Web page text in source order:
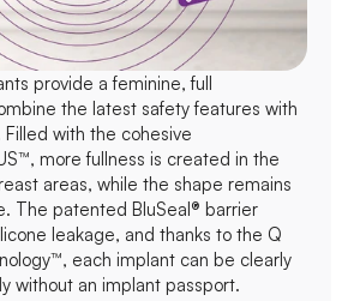
provide a feminine, full
the latest safety features with
with the cohesive
more fullness is created in the
areas, while the shape remains
The patented BluSeal® barrier
leakage, and thanks to the Q
each implant can be clearly
without an implant passport.